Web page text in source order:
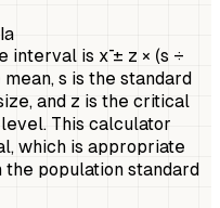
interval is x̄ ± z × (s ÷
s is the standard
and z is the critical
This calculator
which is appropriate
population standard